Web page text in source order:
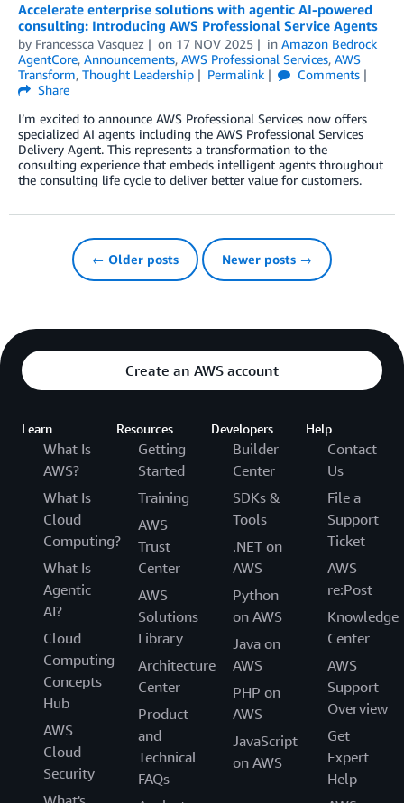
Accelerate enterprise solutions with agentic AI-powered
consulting: Introducing AWS Professional Service Agents
by Francessca Vasquez on 17 NOV 2025 in Amazon Bedrock
AgentCore, Announcements, AWS Professional Services, AWS
Transform, Thought Leadership Permalink
Comments
Share
I’m excited to announce AWS Professional Services now offers
specialized AI agents including the AWS Professional Services
Delivery Agent. This represents a transformation to the
consulting experience that embeds intelligent agents throughout
the consulting life cycle to deliver better value for customers.
← Older posts Newer posts →
Create an AWS account
Learn
What Is
AWS?
What Is
Cloud
Computing?
What Is
Agentic
AI?
Cloud
Computing
Concepts
Hub
AWS
Cloud
Security
Resources
Getting
Started
Training
AWS
Trust
Center
AWS
Solutions
Library
Architecture
Center
Product
and
Technical
FAQs
Developers
Builder
Center
SDKs &
Tools
.NET on
AWS
Python
on AWS
Java on
AWS
PHP on
AWS
JavaScript
on AWS
Help
Contact
Us
File a
Support
Ticket
AWS
re:Post
Knowledge
Center
AWS
Support
Overview
Get
Expert
Help